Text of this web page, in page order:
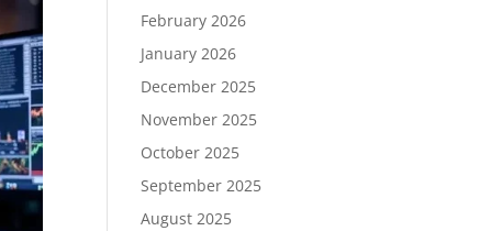
February 2026
January 2026
December 2025
November 2025
October 2025
September 2025
August 2025